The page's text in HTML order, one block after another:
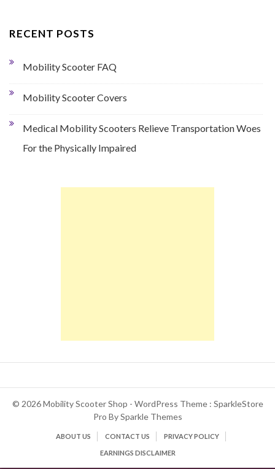
RECENT POSTS
Mobility Scooter FAQ
Mobility Scooter Covers
Medical Mobility Scooters Relieve Transportation Woes
For the Physically Impaired
© 2026 Mobility Scooter Shop - WordPress Theme : SparkleStore
Pro BySparkle Themes
ABOUT US CONTACT US PRIVACY POLICY
EARNINGS DISCLAIMER